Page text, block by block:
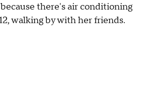
there's air conditioning
walking by with her friends.